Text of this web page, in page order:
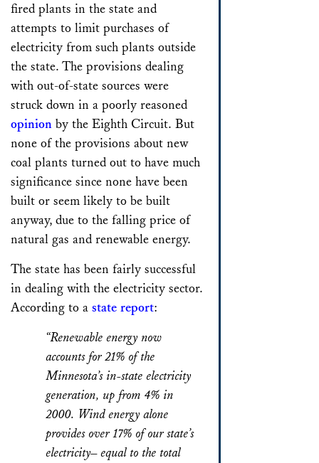
fired plants in the state and
attempts to limit purchases of
electricity from such plants outside
the state. The provisions dealing
with out-of-state sources were
struck down in a poorly reasoned
opinion by the Eighth Circuit. But
none of the provisions about new
coal plants turned out to have much
significance since none have been
built or seem likely to be built
anyway, due to the falling price of
natural gas and renewable energy.
The state has been fairly successful
in dealing with the electricity sector.
According to a state report:
“Renewable energy now
accounts for 21% of the
Minnesota’s in-state electricity
generation, up from 4% in
2000. Wind energy alone
provides over 17% of our state’s
electricity– equal to the total